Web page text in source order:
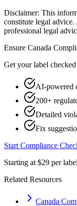
Disclaimer: This
constitute legal
professional legal
Ensure Canada
Get your label
AI-powered
200+
Detailed
Fix
Start Compliance
Starting at $29 per
Related Resources
Canada